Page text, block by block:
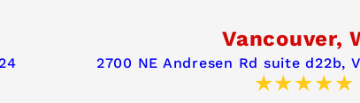
Vancouver,
2700 NE Andresen Rd suite d22b,